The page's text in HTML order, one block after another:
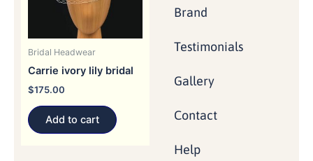
Brand
Testimonials
Gallery
Contact
Help
Bridal Headwear
Carrie ivory lily bridal
$175.00
Add to cart